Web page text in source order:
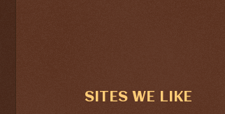
SITES WE LIKE